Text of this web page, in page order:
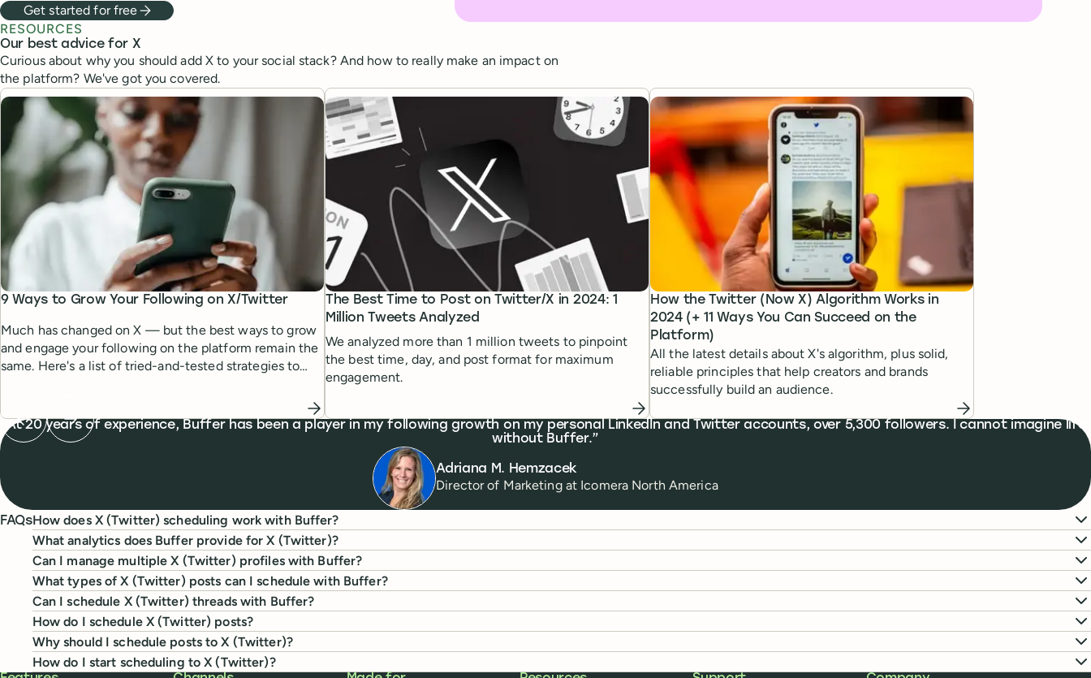
Get started for free
RESOURCES
Our best advice for X
Curious about why you should add X to your social stack? And how to really make an impact on
the platform? We've got you covered.
9 Ways to Grow Your Following on X/Twitter
Much has changed on X — but the best ways to grow
and engage your following on the platform remain the
same. Here's a list of tried-and-tested strategies to
The Best Time to Post on Twitter/X in 2024: 1
Million Tweets Analyzed
We analyzed more than 1 million tweets to pinpoint
the best time, day, and post format for maximum
engagement.
How the Twitter (Now X) Algorithm Works in
2024 (+ 11 Ways You Can Succeed on the
Platform)
All the latest details about X's algorithm, plus solid,
reliable principles that help creators and brands
successfully build an audience.
What people are saying
At 20 years of experience, Buffer has been a player in my following growth on my personal LinkedIn and Twitter accounts, over 5,300 followers. I cannot imagine life
without Buffer.
Adriana M. Hemzacek
Director of Marketingat Icomera North America
Previous testimonial
Next testimonial
FAQsHow does X (Twitter) scheduling work with Buffer?
What analytics does Buffer provide for X (Twitter)?
Can I manage multiple X (Twitter) profiles with Buffer?
What types of X (Twitter) posts can I schedule with Buffer?
Can I schedule X (Twitter) threads with Buffer?
How do I schedule X (Twitter) posts?
Why should I schedule posts to X (Twitter)?
How do I start scheduling to X (Twitter)?